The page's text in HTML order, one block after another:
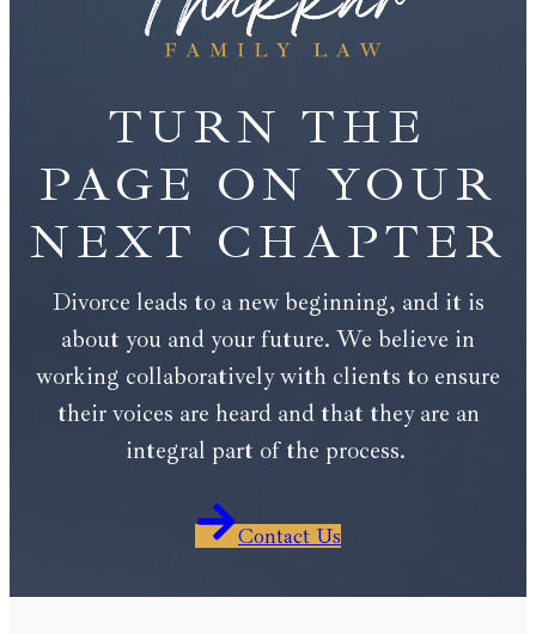
TURN THE
PAGE ON YOUR
NEXT CHAPTER
Divorce leads to a new beginning, and it is
about you and your future. We believe in
working collaboratively with clients to ensure
their voices are heard and that they are an
integral part of the process.
Contact Us